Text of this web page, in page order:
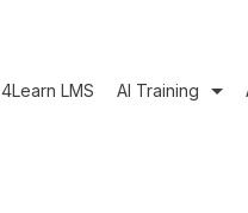
4Learn LMS AI Training